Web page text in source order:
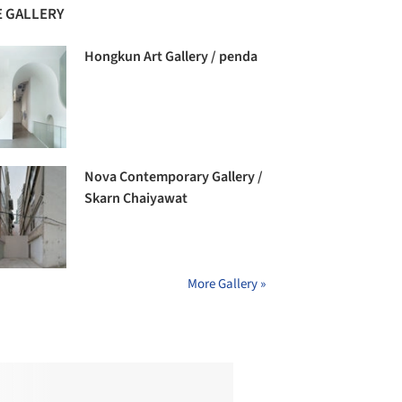
GALLERY
Hongkun Art Gallery / penda
Nova Contemporary Gallery /
Skarn Chaiyawat
More Gallery »